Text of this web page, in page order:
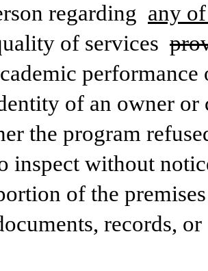
regarding any
of services
of an owner
the program
inspect without
of the
records,